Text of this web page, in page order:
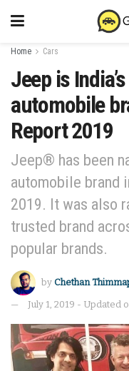
Home Cars
Jeep is
automobile
Report 2019
Jeep® has been
automobile brand
2019. It was also
trusted brand
popular brands.
by Chethan
July 1, 2019 - Updated